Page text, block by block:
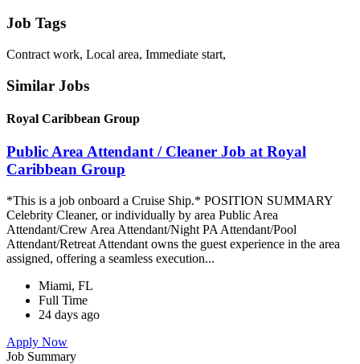
Job Tags
Contract work, Local area, Immediate start,
Similar Jobs
Royal Caribbean Group
Public Area Attendant / Cleaner Job at Royal
Caribbean Group
*This is a job onboard a Cruise Ship.* POSITION SUMMARY
Celebrity Cleaner, or individually by area Public Area
Attendant/Crew Area Attendant/Night PA Attendant/Pool
Attendant/Retreat Attendant owns the guest experience in the area
assigned, offering a seamless execution...
Miami, FL
Full Time
24 days ago
Apply Now
Job Summary